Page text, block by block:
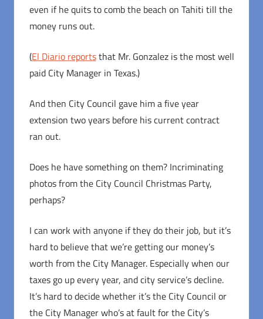
even if he quits to comb the beach on Tahiti till the
money runs out.
(El Diario reportsthat Mr. Gonzalez is the most well
paid City Manager in Texas.)
And then City Council gave him a five year
extension two years before his current contract
ran out.
Does he have something on them? Incriminating
photos from the City Council Christmas Party,
perhaps?
I can work with anyone if they do their job, but it’s
hard to believe that we’re getting our money’s
worth from the City Manager. Especially when our
taxes go up every year, and city service’s decline.
It’s hard to decide whether it’s the City Council or
the City Manager who’s at fault for the City’s